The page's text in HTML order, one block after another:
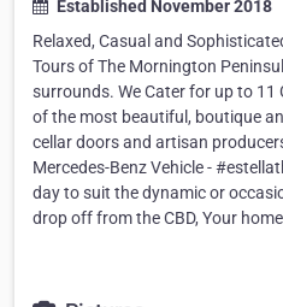
Established November 2018
Relaxed, Casual and
Tours of The Mornington
surrounds. We Cater for up to
of the most beautiful, boutique
cellar doors and artisan
Mercedes-Benz Vehicle -
day to suit the dynamic or
drop off from the CBD, Your